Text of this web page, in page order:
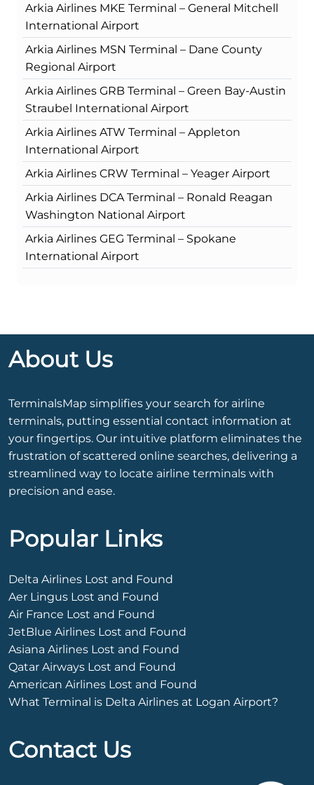
Arkia Airlines MKE Terminal – General Mitchell
International Airport
Arkia Airlines MSN Terminal – Dane County
Regional Airport
Arkia Airlines GRB Terminal – Green Bay-Austin
Straubel International Airport
Arkia Airlines ATW Terminal – Appleton
International Airport
Arkia Airlines CRW Terminal – Yeager Airport
Arkia Airlines DCA Terminal – Ronald Reagan
Washington National Airport
Arkia Airlines GEG Terminal – Spokane
International Airport
About Us
TerminalsMap simplifies your search for airline
terminals, putting essential contact information at
your fingertips. Our intuitive platform eliminates the
frustration of scattered online searches, delivering a
streamlined way to locate airline terminals with
precision and ease.
Popular Links
Delta Airlines Lost and Found
Aer Lingus Lost and Found
Air France Lost and Found
JetBlue Airlines Lost and Found
Asiana Airlines Lost and Found
Qatar Airways Lost and Found
American Airlines Lost and Found
What Terminal is Delta Airlines at Logan Airport?
Contact Us